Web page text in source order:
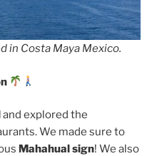
in Costa Maya Mexico.
and explored the
We made sure to
Mahahual sign! We also